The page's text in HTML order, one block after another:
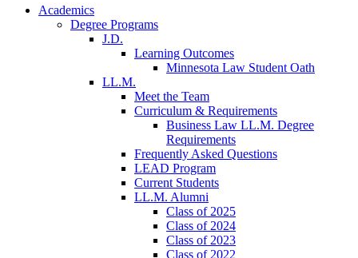
Academics
Degree Programs
J.D.
Learning Outcomes
Minnesota Law Student Oath
LL.M.
Meet the Team
Curriculum & Requirements
Business Law LL.M. Degree
Requirements
Frequently Asked Questions
LEAD Program
Current Students
LL.M. Alumni
Class of 2025
Class of 2024
Class of 2023
Class of 2022